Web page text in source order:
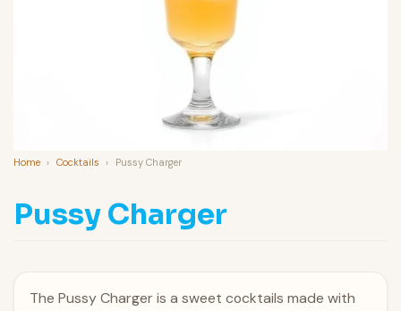
Home › Cocktails › Pussy Charger
Pussy Charger
The Pussy Charger is a sweet cocktails made with